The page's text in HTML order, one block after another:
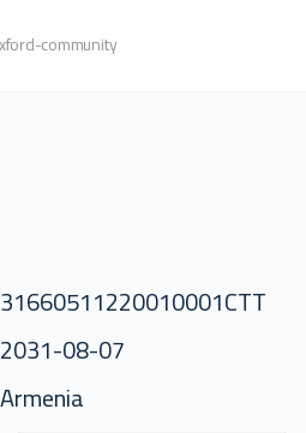
community
31660511220010001CTT
2031-08-07
Armenia